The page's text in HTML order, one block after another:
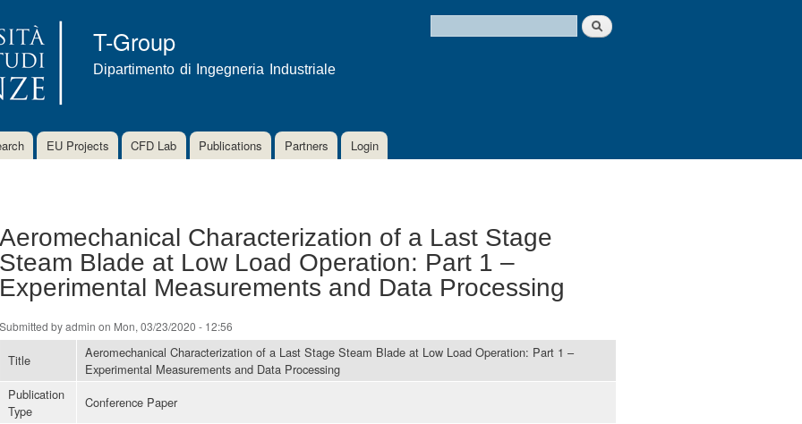
content
T-Group
Dipartimento di Ingegneria Industriale
Search form
Search
EU Projects CFD Lab Publications Partners Login
Aeromechanical Characterization of a Last Stage
Steam Blade at Low Load Operation: Part 1 –
Experimental Measurements and Data Processing
Submitted byadmin on Mon, 03/23/2020 - 12:56
Title
Aeromechanical Characterization of a Last Stage Steam Blade at Low Load Operation: Part 1 –
Experimental Measurements and Data Processing
Publication
Type
Conference Paper